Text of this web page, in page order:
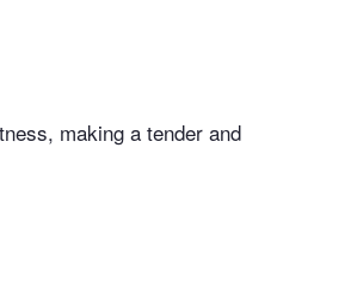
making a tender and